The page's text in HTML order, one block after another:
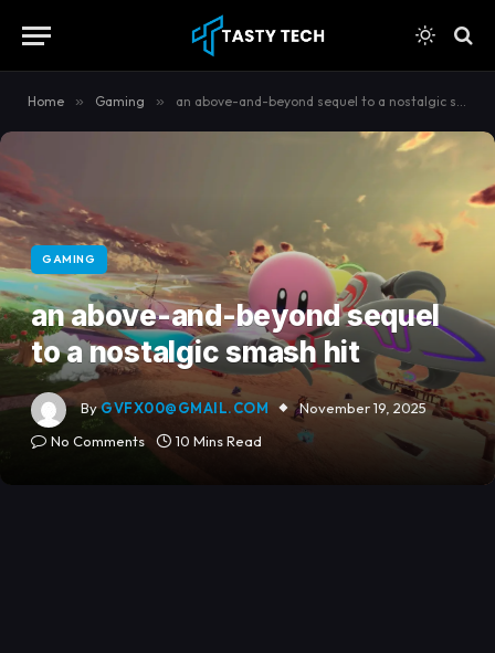
Home » Gaming » an above-and-beyond sequel to a nostalgic smash hit
GAMING
an above-and-beyond sequel
to a nostalgic smash hit
ByGVFX00@GMAIL.COM
November 19, 2025
No Comments
10 Mins Read